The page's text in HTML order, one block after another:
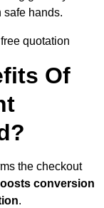
safe hands.
quotation
Of
the checkout
conversion
.